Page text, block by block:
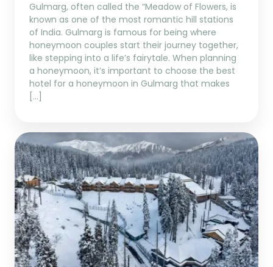
Gulmarg, often called the “Meadow of Flowers, is
known as one of the most romantic hill stations
of India. Gulmarg is famous for being where
honeymoon couples start their journey together,
like stepping into a life’s fairytale. When planning
a honeymoon, it’s important to choose the best
hotel for a honeymoon in Gulmarg that makes
[…]